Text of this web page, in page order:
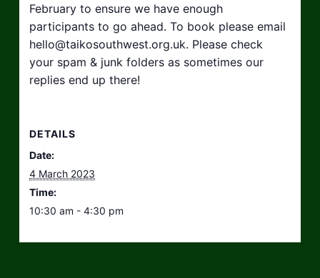
February to ensure we have enough
participants to go ahead. To book please email
hello@taikosouthwest.org.uk. Please check
your spam & junk folders as sometimes our
replies end up there!
DETAILS
Date:
4 March 2023
Time:
10:30 am - 4:30 pm